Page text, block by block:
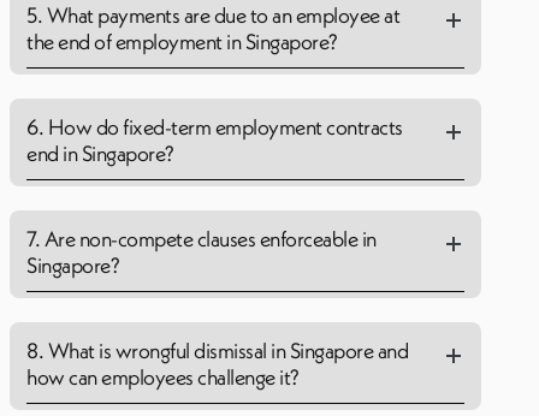
5. What payments are due to an employee at
the end of employment in Singapore?
6. How do fixed-term employment contracts
end in Singapore?
7. Are non-compete clauses enforceable in
Singapore?
8. What is wrongful dismissal in Singapore and
how can employees challenge it?